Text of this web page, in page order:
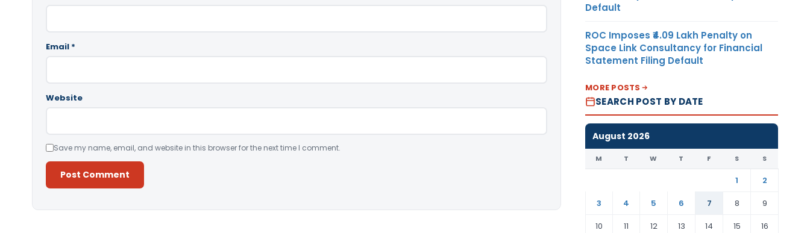
Email *
Website
Save my name, email, and website in this browser for the next time I comment.
Default
ROC Imposes ₹4.09 Lakh Penalty on
Space Link Consultancy for Financial
Statement Filing Default
MORE POSTS
SEARCH POST BY DATE
August 2026
M T W T F S S
1
2
3
4 5 6 7 8
9
10
11 12 13 14 15 16